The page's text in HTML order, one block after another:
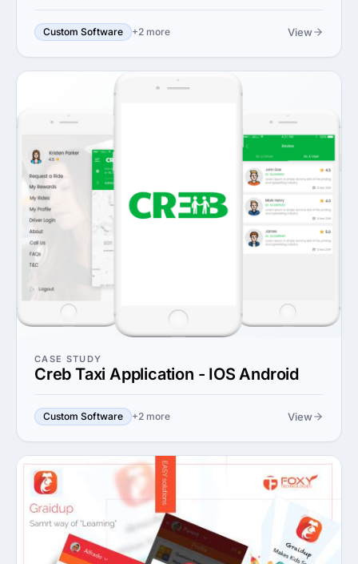
Custom Software +2 more View
CASE STUDY
Creb Taxi Application - IOS Android
Custom Software +2 more View